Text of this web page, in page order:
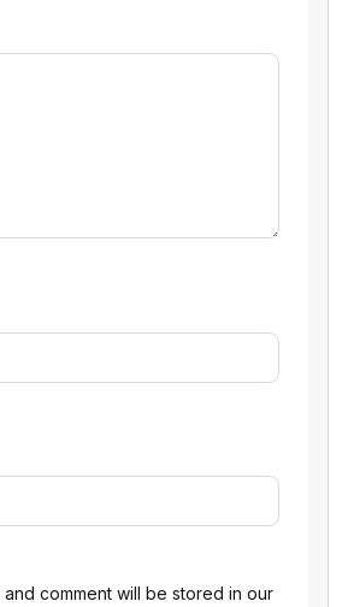
and comment will be stored in our